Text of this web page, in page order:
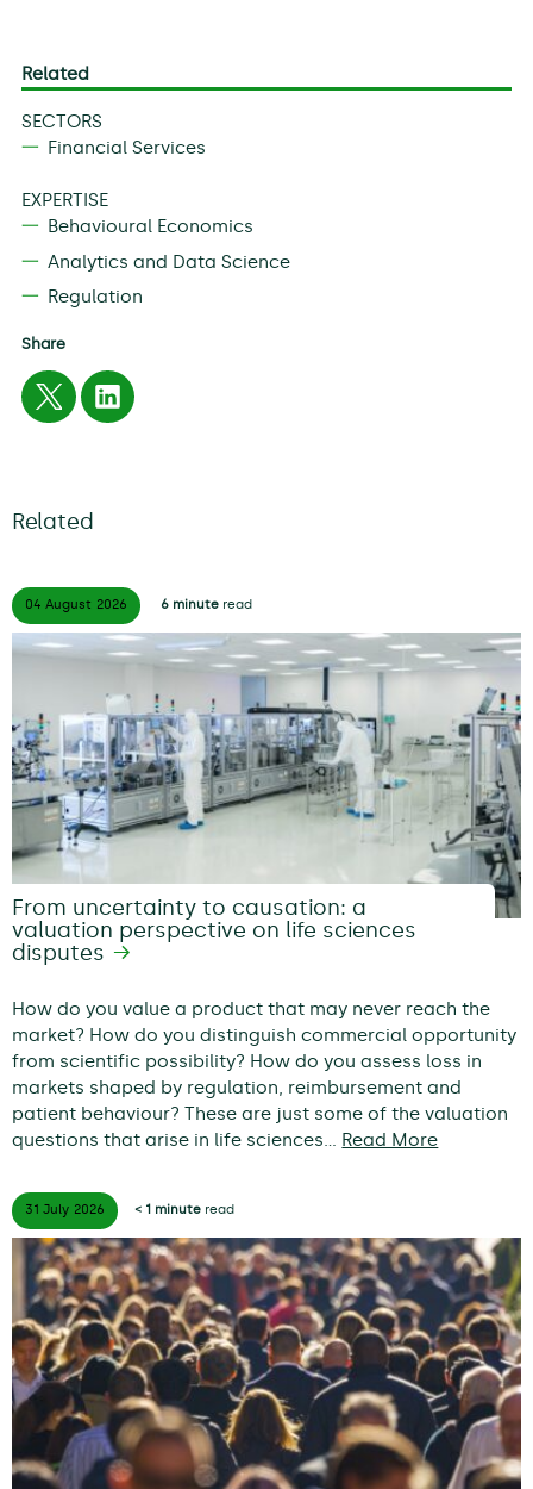
Related
SECTORS
Financial Services
EXPERTISE
Behavioural Economics
Analytics and Data Science
Regulation
Share
Related
04 August 2026 6 minuteread
From uncertainty to causation: a
valuation perspective on life sciences
disputes
How do you value a product that may never reach the
market? How do you distinguish commercial opportunity
from scientific possibility? How do you assess loss in
markets shaped by regulation, reimbursement and
patient behaviour? These are just some of the valuation
questions that arise in life sciences… Read More
31 July 2026 < 1 minuteread